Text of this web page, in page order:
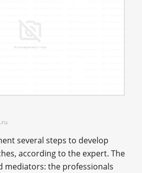
several steps to develop
according to the expert. The
mediators: the professionals